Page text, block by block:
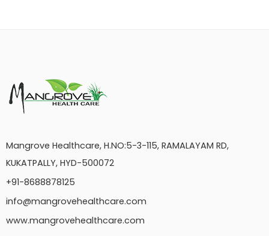
Mangrove Healthcare, H.NO:5-3-115, RAMALAYAM RD,
KUKATPALLY, HYD-500072
+91-8688878125
info@mangrovehealthcare.com
www.mangrovehealthcare.com